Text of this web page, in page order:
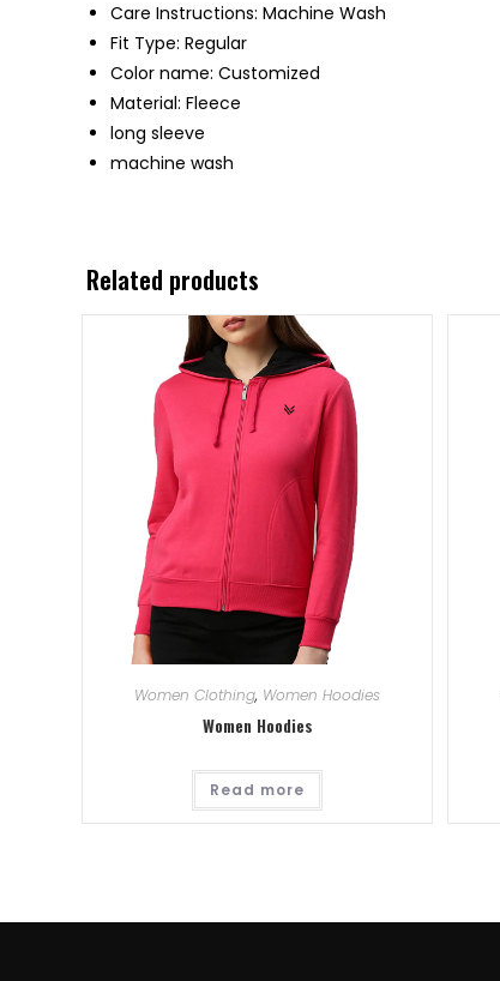
Care Instructions: Machine Wash
Fit Type: Regular
Color name: Customized
Material: Fleece
long sleeve
machine wash
Related products
Women Clothing, Women Hoodies
Women Hoodies
Read more